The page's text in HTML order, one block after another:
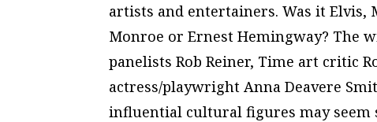
artists and entertainers. Was it Elvis,
Monroe or Ernest Hemingway? The
panelists Rob Reiner, Time art critic
actress/playwright Anna Deavere
influential cultural figures may